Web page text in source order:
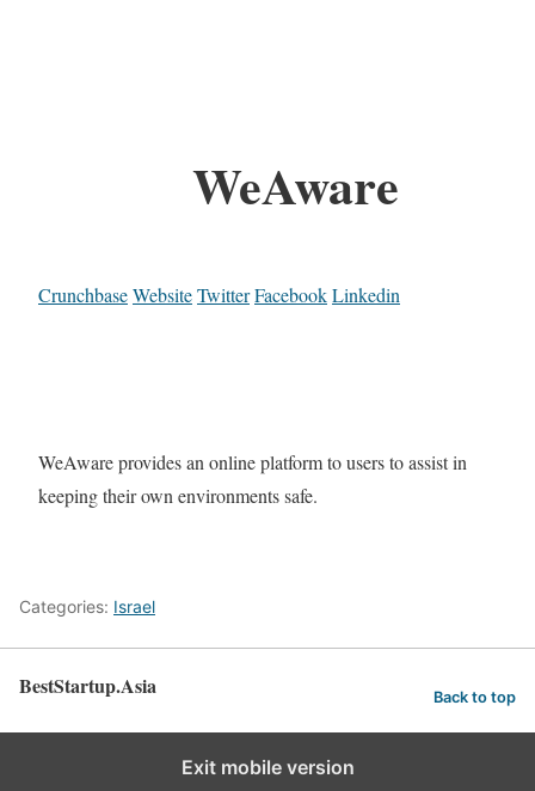
WeAware
CrunchbaseWebsiteTwitterFacebookLinkedin
WeAware provides an online platform to users to assist in
keeping their own environments safe.
Categories: Israel
BestStartup.Asia Back to top
Exit mobile version